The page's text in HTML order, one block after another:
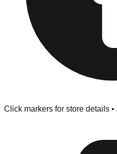
Click markers for store details